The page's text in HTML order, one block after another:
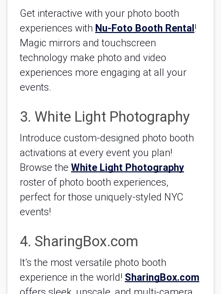
Get interactive with your photo booth
experiences with Nu-Foto Booth Rental!
Magic mirrors and touchscreen
technology make photo and video
experiences more engaging at all your
events.
3. White Light Photography
Introduce custom-designed photo booth
activations at every event you plan!
Browse the White Light Photography
roster of photo booth experiences,
perfect for those uniquely-styled NYC
events!
4. SharingBox.com
It’s the most versatile photo booth
experience in the world! SharingBox.com